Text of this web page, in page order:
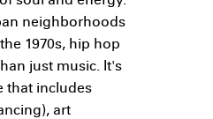
neighborhoods
1970s, hip hop
just music. It's
that includes
art